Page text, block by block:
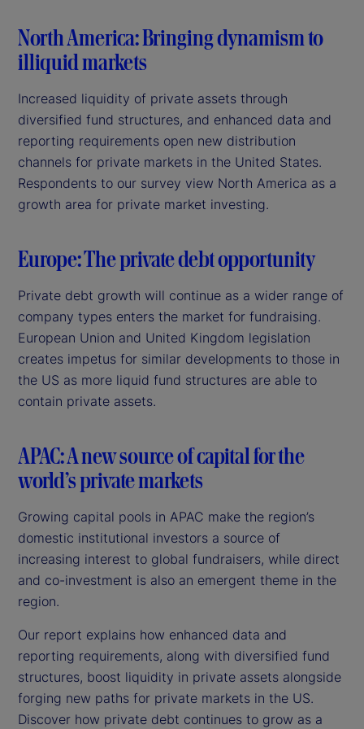
North America: Bringing dynamism to
illiquid markets
Increased liquidity of private assets through
diversified fund structures, and enhanced data and
reporting requirements open new distribution
channels for private markets in the United States.
Respondents to our survey view North America as a
growth area for private market investing.
Europe: The private debt opportunity
Private debt growth will continue as a wider range of
company types enters the market for fundraising.
European Union and United Kingdom legislation
creates impetus for similar developments to those in
the US as more liquid fund structures are able to
contain private assets.
APAC: A new source of capital for the
world’s private markets
Growing capital pools in APAC make the region’s
domestic institutional investors a source of
increasing interest to global fundraisers, while direct
and co-investment is also an emergent theme in the
region.
Our report explains how enhanced data and
reporting requirements, along with diversified fund
structures, boost liquidity in private assets alongside
forging new paths for private markets in the US.
Discover how private debt continues to grow as a